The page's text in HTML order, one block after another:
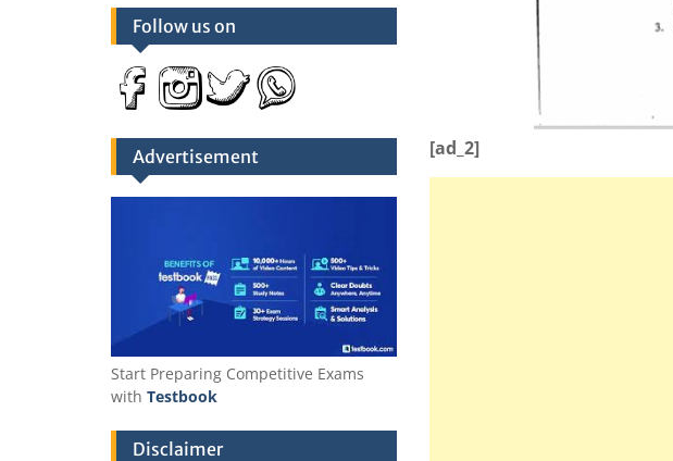
[ad_2]
Follow us on
Advertisement
Start Preparing Competitive Exams
with Testbook
Disclaimer